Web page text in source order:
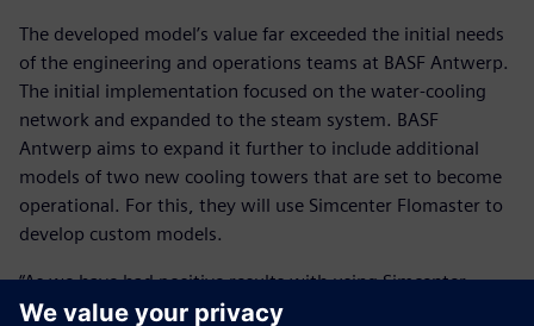
The developed model’s value far exceeded the initial needs
of the engineering and operations teams at BASF Antwerp.
The initial implementation focused on the water-cooling
network and expanded to the steam system. BASF
Antwerp aims to expand it further to include additional
models of two new cooling towers that are set to become
operational. For this, they will use Simcenter Flomaster to
develop custom models.
“As we have had positive results with using Simcenter
Flomaster, we would like to extend the executable digital